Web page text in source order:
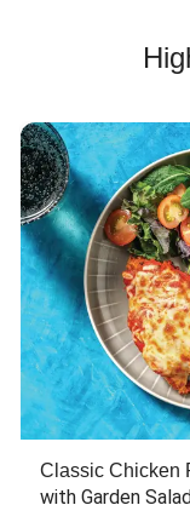
Classic Chicken
with Garden